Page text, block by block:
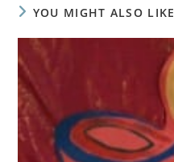
YOU MIGHT ALSO LIKE